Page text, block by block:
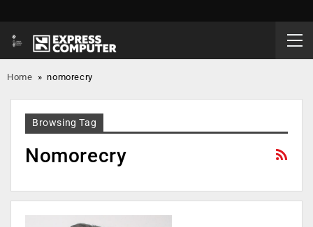
Home »nomorecry
Browsing Tag
Nomorecry